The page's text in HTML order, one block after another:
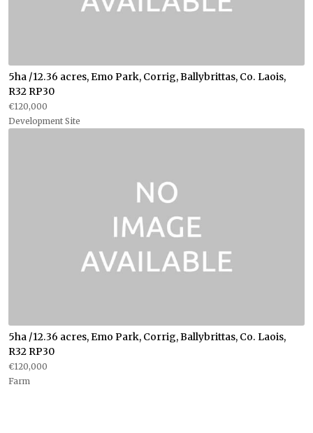
5ha /12.36 acres, Emo Park, Corrig, Ballybrittas, Co. Laois,
R32 RP30
€120,000
Development Site
5ha /12.36 acres, Emo Park, Corrig, Ballybrittas, Co. Laois,
R32 RP30
€120,000
Farm